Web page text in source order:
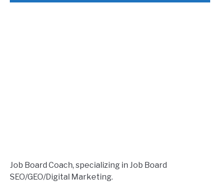
Job Board Coach, specializing in Job Board
SEO/GEO/Digital Marketing.